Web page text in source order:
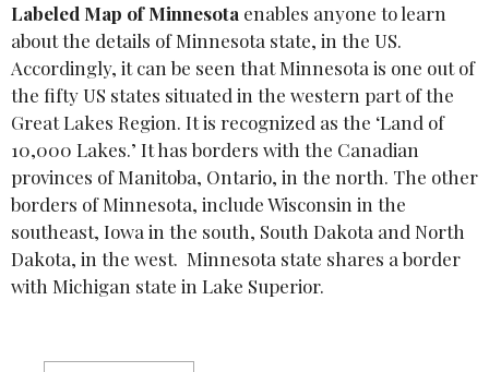
Labeled Map of Minnesota enables anyone to learn
about the details of Minnesota state, in the US.
Accordingly, it can be seen that Minnesota is one out of
the fifty US states situated in the western part of the
Great Lakes Region. It is recognized as the ‘Land of
10,000 Lakes.’ It has borders with the Canadian
provinces of Manitoba, Ontario, in the north. The other
borders of Minnesota, include Wisconsin in the
southeast, Iowa in the south, South Dakota and North
Dakota, in the west. Minnesota state shares a border
with Michigan state in Lake Superior.